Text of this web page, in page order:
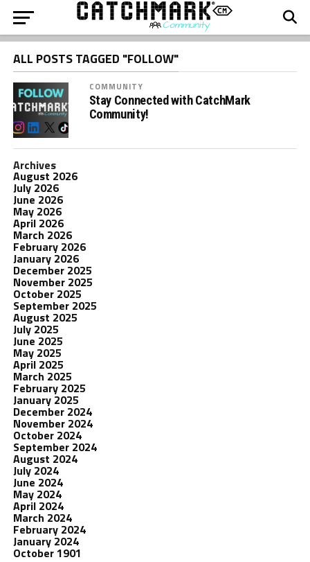
ALL POSTS TAGGED "FOLLOW"
COMMUNITY
Stay Connected with CatchMark
Community!
Archives
August 2026
July 2026
June 2026
May 2026
April 2026
March 2026
February 2026
January 2026
December 2025
November 2025
October 2025
September 2025
August 2025
July 2025
June 2025
May 2025
April 2025
March 2025
February 2025
January 2025
December 2024
November 2024
October 2024
September 2024
August 2024
July 2024
June 2024
May 2024
April 2024
March 2024
February 2024
January 2024
October 1901